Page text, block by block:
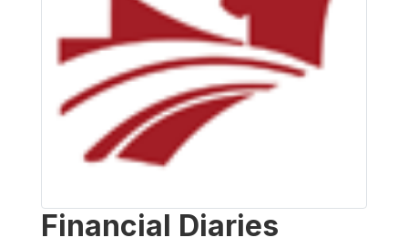
Financial Diaries